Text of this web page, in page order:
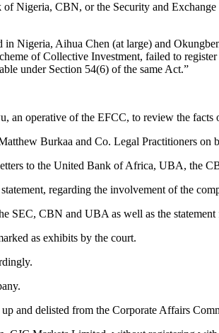
Nigeria, CBN, or the Security and
Aihua Chen (at large) and
of Collective Investment, failed to
under Section 54(6) of the same Act.”
operative of the EFCC, to review the facts
Burkaa and Co. Legal Practitioners on
to the United Bank of Africa, UBA, the
regarding the involvement of the
SEC, CBN and UBA as well as the
as exhibits by the court.
and delisted from the Corporate Affairs